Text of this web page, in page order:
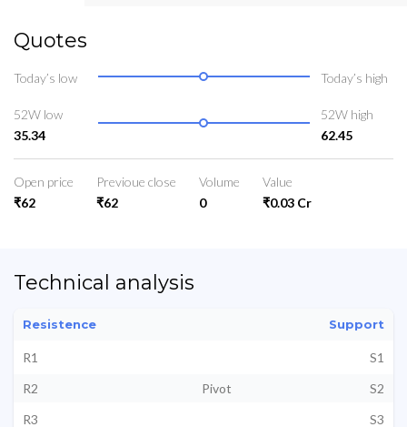
Quotes
Today’s low Today’s high
52W low
35.34
52W high
62.45
Open price
₹62
Previoue close
₹62
Volume
0
Value
₹0.03 Cr
Technical analysis
Resistence Support
R1
S1
R2
Pivot
S2
R3
S3